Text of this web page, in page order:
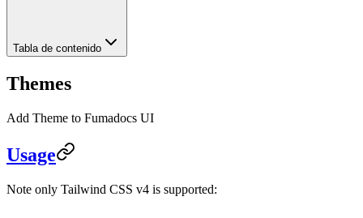
Tabla de contenido
Themes
Add Theme to Fumadocs UI
Usage
Note only Tailwind CSS v4 is supported: